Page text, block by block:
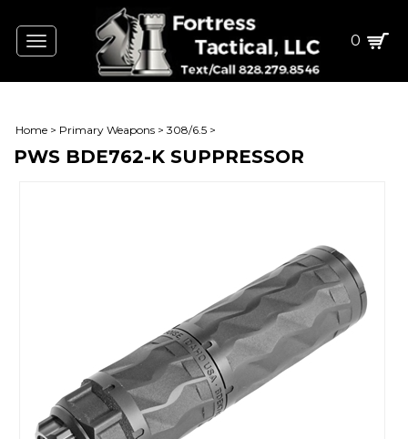
Toggle
navigation
0
Home > Primary Weapons > 308/6.5 >
PWS BDE762-K SUPPRESSOR